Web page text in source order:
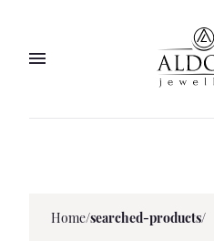
Home/searched-products/